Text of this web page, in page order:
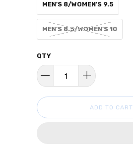
MEN'S 8/WOMEN'S 9.5
MEN'S 8.5/WOMEN'S 10
QTY
ADD TO CART